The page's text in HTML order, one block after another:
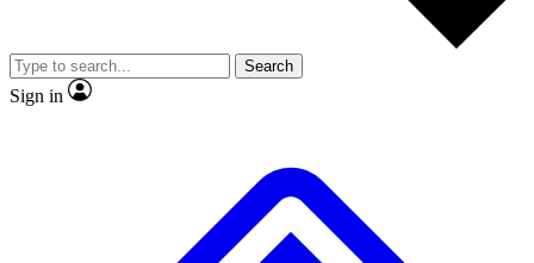
video
Member-only features
Search
Sign in